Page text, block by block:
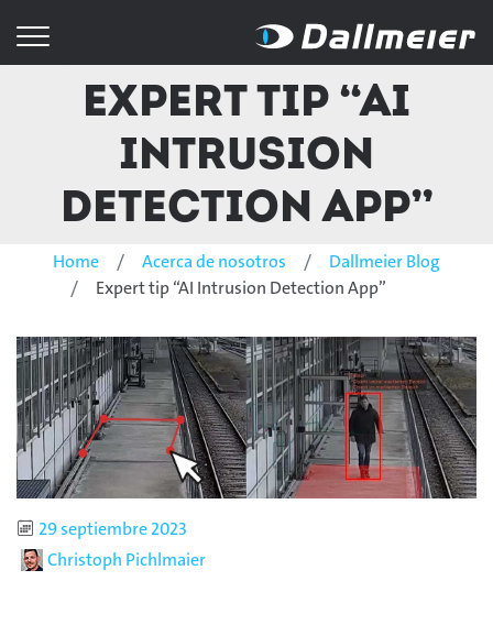
Expert tip “AI
Intrusion
Detection App”
Home Acerca de nosotros
Dallmeier Blog
Expert tip “AI Intrusion Detection App”
Published
29 septiembre 2023
AuthorChristoph Pichlmaier